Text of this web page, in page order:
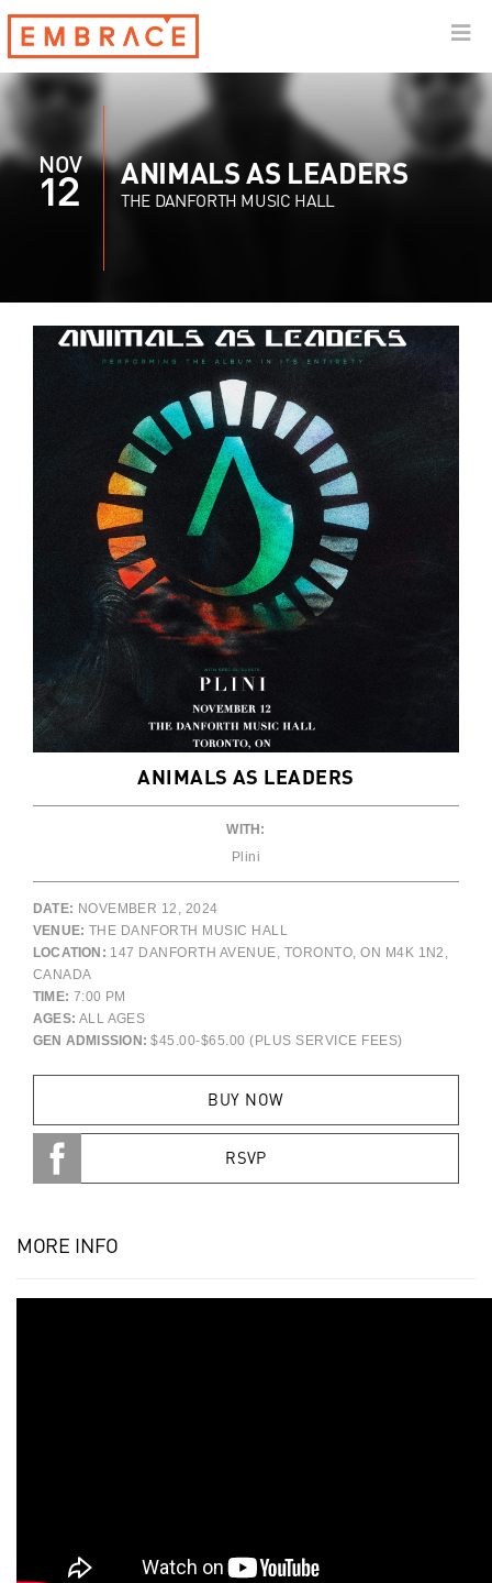
NOV
12 ANIMALS AS LEADERS
THE DANFORTH MUSIC HALL
ANIMALS AS LEADERS
WITH:
Plini
DATE: NOVEMBER 12, 2024
VENUE: THE DANFORTH MUSIC HALL
LOCATION: 147 DANFORTH AVENUE, TORONTO, ON M4K 1N2,
CANADA
TIME: 7:00 PM
AGES: ALL AGES
GEN ADMISSION: $45.00-$65.00 (PLUS SERVICE FEES)
BUY NOW
RSVP
MORE INFO